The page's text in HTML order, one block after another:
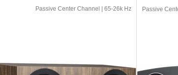
Passive Center Channel | 65-26k Hz Passive